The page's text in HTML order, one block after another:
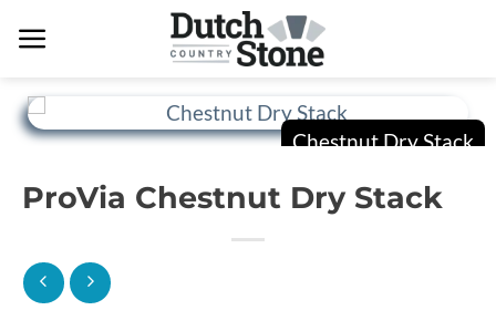
ProVia Chestnut Dry Stack